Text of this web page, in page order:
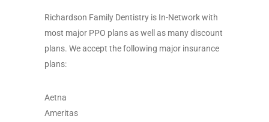
Richardson Family Dentistry is In-Network with
most major PPO plans as well as many discount
plans. We accept the following major insurance
plans:
Aetna
Ameritas